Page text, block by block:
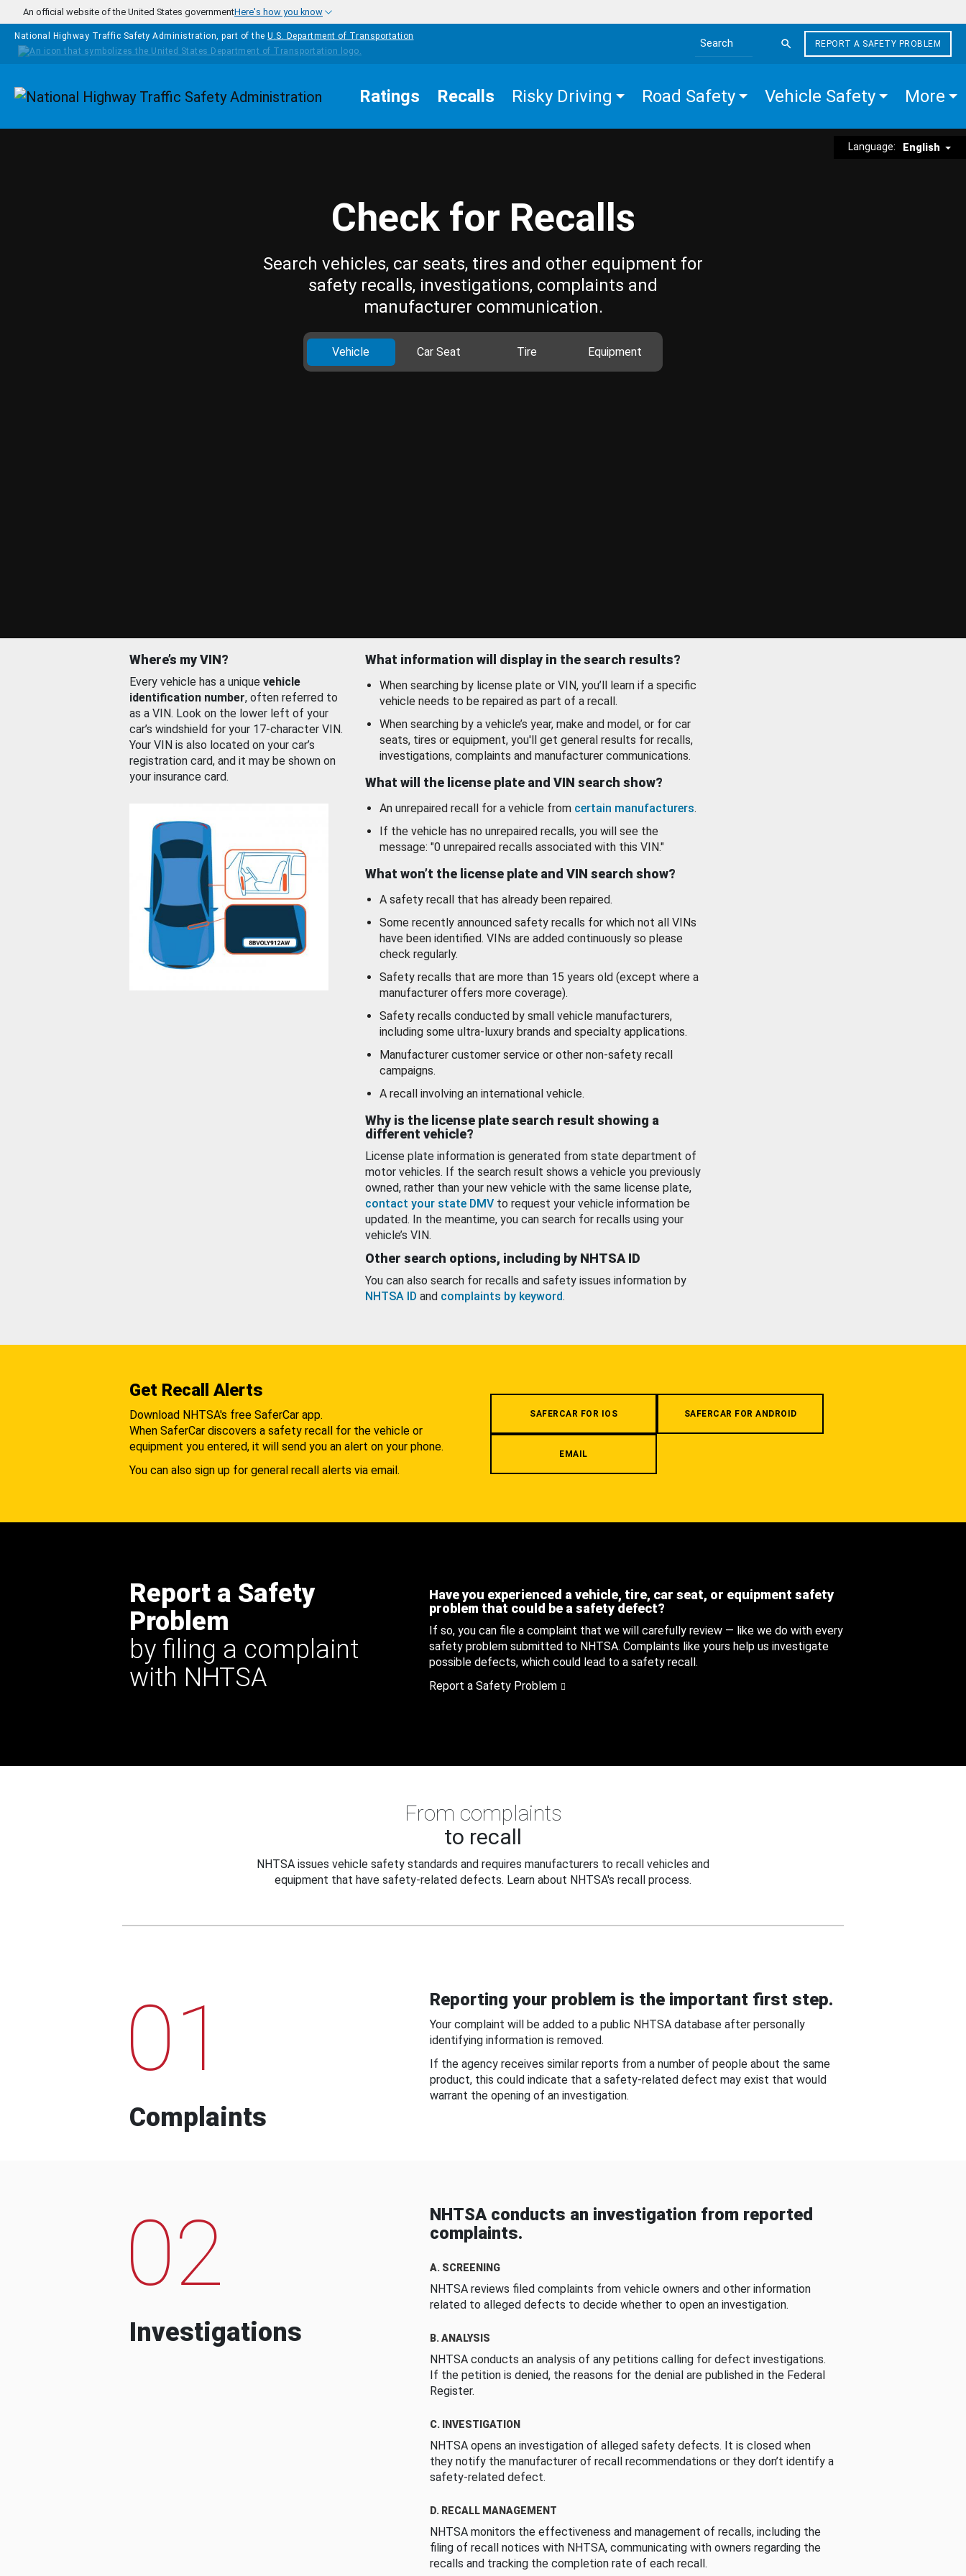
Skip to main content
An official website of the United States governmentHere's how you know
National Highway Traffic Safety Administration, part of the U.S. Department of Transportation
Search the site
REPORT A SAFETY PROBLEM
Homepage Ratings Recalls Risky Driving Road Safety Vehicle Safety More
Language: English
Check for Recalls
Search vehicles, car seats, tires and other equipment for
safety recalls, investigations, complaints and
manufacturer communication.
Vehicle Car Seat Tire Equipment
Where’s my VIN?
Every vehicle has a unique vehicle
identification number, often referred to
as a VIN. Look on the lower left of your
car’s windshield for your 17-character VIN.
Your VIN is also located on your car’s
registration card, and it may be shown on
your insurance card.
What information will display in the search results?
When searching by license plate or VIN, you’ll learn if a specific
vehicle needs to be repaired as part of a recall.
When searching by a vehicle’s year, make and model, or for car
seats, tires or equipment, you'll get general results for recalls,
investigations, complaints and manufacturer communications.
What will the license plate and VIN search show?
An unrepaired recall for a vehicle from certain manufacturers.
If the vehicle has no unrepaired recalls, you will see the
message: "0 unrepaired recalls associated with this VIN."
What won’t the license plate and VIN search show?
A safety recall that has already been repaired.
Some recently announced safety recalls for which not all VINs
have been identified. VINs are added continuously so please
check regularly.
Safety recalls that are more than 15 years old (except where a
manufacturer offers more coverage).
Safety recalls conducted by small vehicle manufacturers,
including some ultra-luxury brands and specialty applications.
Manufacturer customer service or other non-safety recall
campaigns.
A recall involving an international vehicle.
Why is the license plate search result showing a
different vehicle?
License plate information is generated from state department of
motor vehicles. If the search result shows a vehicle you previously
owned, rather than your new vehicle with the same license plate,
contact your state DMV to request your vehicle information be
updated. In the meantime, you can search for recalls using your
vehicle’s VIN.
Other search options, including by NHTSA ID
You can also search for recalls and safety issues information by
NHTSA ID and complaints by keyword.
Get Recall Alerts
Download NHTSA's free SaferCar app.
When SaferCar discovers a safety recall for the vehicle or
equipment you entered, it will send you an alert on your phone.
You can also sign up for general recall alerts via email.
SAFERCAR FOR IOS SAFERCAR FOR ANDROID
EMAIL
Report a Safety
Problem
by filing a complaint
with NHTSA
Have you experienced a vehicle, tire, car seat, or equipment safety
problem that could be a safety defect?
If so, you can file a complaint that we will carefully review — like we do with every
safety problem submitted to NHTSA. Complaints like yours help us investigate
possible defects, which could lead to a safety recall.
Report a Safety Problem
From complaints
to recall
NHTSA issues vehicle safety standards and requires manufacturers to recall vehicles and
equipment that have safety-related defects. Learn about NHTSA's recall process.
01
Complaints
Reporting your problem is the important first step.
Your complaint will be added to a public NHTSA database after personally
identifying information is removed.
If the agency receives similar reports from a number of people about the same
product, this could indicate that a safety-related defect may exist that would
warrant the opening of an investigation.
02
Investigations
NHTSA conducts an investigation from reported
complaints.
A. SCREENING
NHTSA reviews filed complaints from vehicle owners and other information
related to alleged defects to decide whether to open an investigation.
B. ANALYSIS
NHTSA conducts an analysis of any petitions calling for defect investigations.
If the petition is denied, the reasons for the denial are published in the Federal
Register.
C. INVESTIGATION
NHTSA opens an investigation of alleged safety defects. It is closed when
they notify the manufacturer of recall recommendations or they don’t identify a
safety-related defect.
D. RECALL MANAGEMENT
NHTSA monitors the effectiveness and management of recalls, including the
filing of recall notices with NHTSA, communicating with owners regarding the
recalls and tracking the completion rate of each recall.